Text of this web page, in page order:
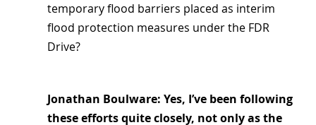
temporary flood barriers placed as interim
flood protection measures under the FDR
Drive?
Jonathan Boulware: Yes, I’ve been following
these efforts quite closely, not only as the